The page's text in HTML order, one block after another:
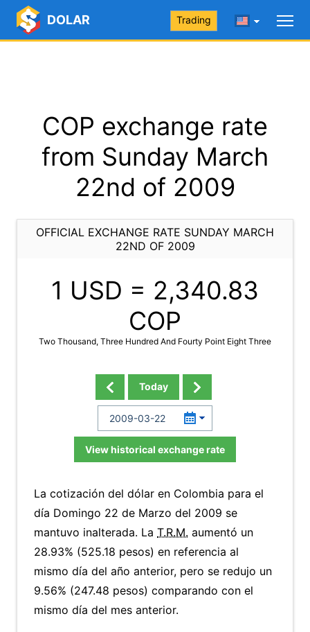
DOLAR Trading
COP exchange rate
from Sunday March
22nd of 2009
OFFICIAL EXCHANGE RATE SUNDAY MARCH
22ND OF 2009
1 USD = 2,340.83
COP
Two Thousand, Three Hundred And Fourty Point Eight Three
Today
View historical exchange rate
La cotización del dólar en Colombia para el
día Domingo 22 de Marzo del 2009 se
mantuvo inalterada. La T.R.M. aumentó un
28.93% (525.18 pesos) en referencia al
mismo día del año anterior, pero se redujo un
9.56% (247.48 pesos) comparando con el
mismo día del mes anterior.